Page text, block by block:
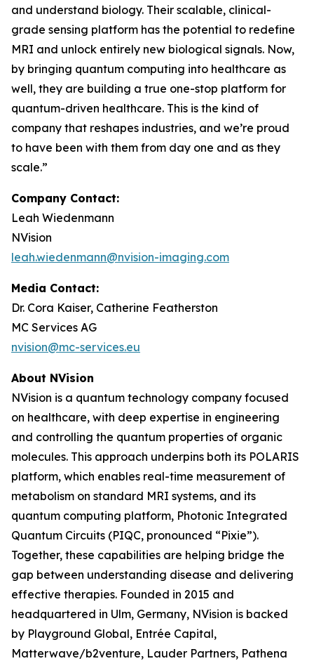
and understand biology. Their scalable, clinical-
grade sensing platform has the potential to redefine
MRI and unlock entirely new biological signals. Now,
by bringing quantum computing into healthcare as
well, they are building a true one-stop platform for
quantum-driven healthcare. This is the kind of
company that reshapes industries, and we’re proud
to have been with them from day one and as they
scale.”
Company Contact:
Leah Wiedenmann
NVision
leah.wiedenmann@nvision-imaging.com
Media Contact:
Dr. Cora Kaiser, Catherine Featherston
MC Services AG
nvision@mc-services.eu
About NVision
NVision is a quantum technology company focused
on healthcare, with deep expertise in engineering
and controlling the quantum properties of organic
molecules. This approach underpins both its POLARIS
platform, which enables real-time measurement of
metabolism on standard MRI systems, and its
quantum computing platform, Photonic Integrated
Quantum Circuits (PIQC, pronounced “Pixie”).
Together, these capabilities are helping bridge the
gap between understanding disease and delivering
effective therapies. Founded in 2015 and
headquartered in Ulm, Germany, NVision is backed
by Playground Global, Entrée Capital,
Matterwave/b2venture, Lauder Partners, Pathena